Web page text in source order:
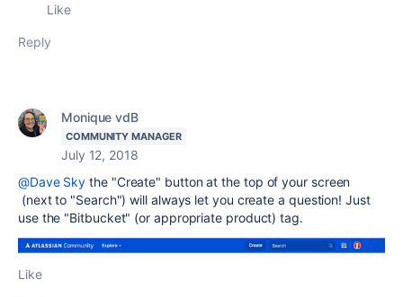
Like
Reply
Monique vdB
COMMUNITY MANAGER
July 12, 2018
@Dave Sky the "Create" button at the top of your screen
(next to "Search") will always let you create a question! Just
use the "Bitbucket" (or appropriate product) tag.
Like